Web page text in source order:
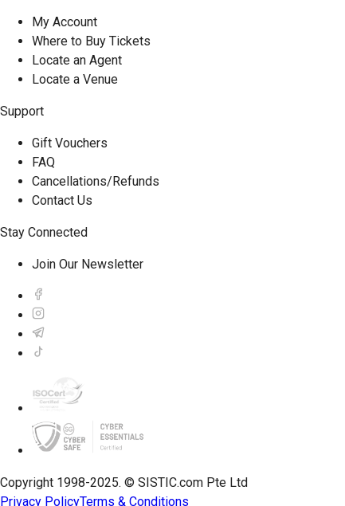
My Account
Where to Buy Tickets
Locate an Agent
Locate a Venue
Support
Gift Vouchers
FAQ
Cancellations/Refunds
Contact Us
Stay Connected
Join Our Newsletter
Copyright 1998-2025. © SISTIC.com Pte Ltd
Privacy PolicyTerms & Conditions